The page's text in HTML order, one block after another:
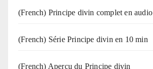
(French) Principe divin complet en audio
(French) Série Principe divin en 10 min
(French) Aperçu du Principe divin